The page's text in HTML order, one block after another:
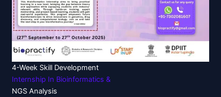
4-Week Skill Development
Internship In Bioinformatics &
NGS Analysis